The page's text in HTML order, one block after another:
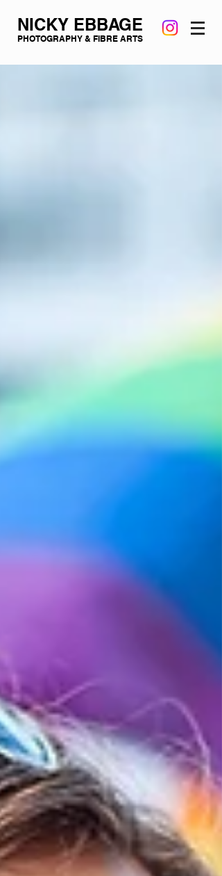
NICKY EBBAGE
PHOTOGRAPHY & FIBRE ARTS